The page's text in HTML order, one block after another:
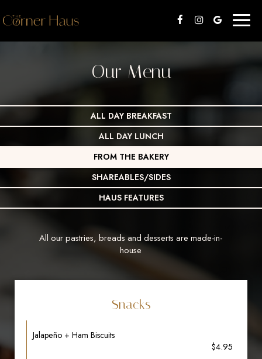
Our Menu
ALL DAY BREAKFAST
ALL DAY LUNCH
FROM THE BAKERY
SHAREABLES/SIDES
HAUS FEATURES
All our pastries, breads and desserts are made-in-
house
Snacks
Jalapeño + Ham Biscuits
$4.95